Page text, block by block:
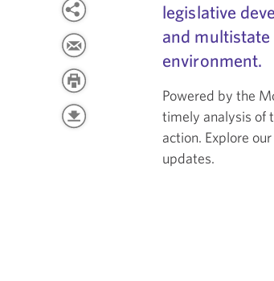
legislative
and
environment.
Powered by the
timely analysis of
action. Explore
updates.